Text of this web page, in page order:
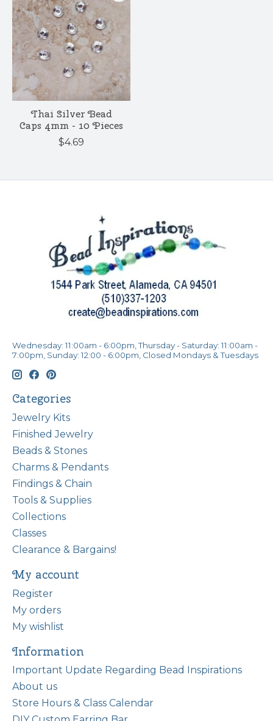
Thai Silver Bead
Caps 4mm - 10 Pieces
$4.69
Wednesday: 11:00am - 6:00pm, Thursday - Saturday: 11:00am -
7:00pm, Sunday: 12:00 - 6:00pm, Closed Mondays & Tuesdays
Categories
Jewelry Kits
Finished Jewelry
Beads & Stones
Charms & Pendants
Findings & Chain
Tools & Supplies
Collections
Classes
Clearance & Bargains!
My account
Register
My orders
My wishlist
Information
Important Update Regarding Bead Inspirations
About us
Store Hours & Class Calendar